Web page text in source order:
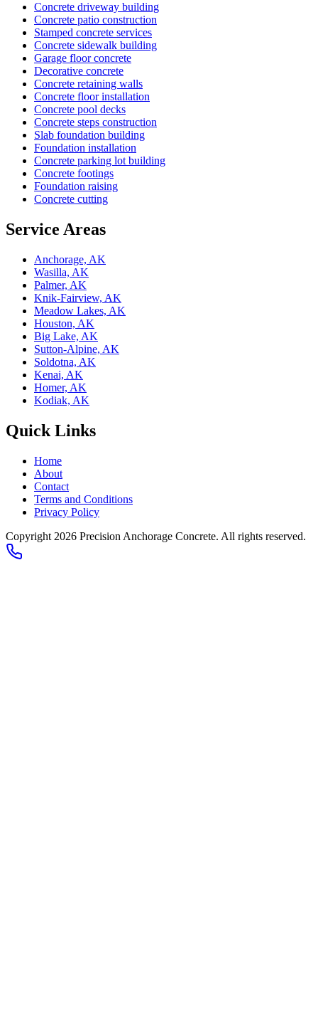
Concrete driveway building
Concrete patio construction
Stamped concrete services
Concrete sidewalk building
Garage floor concrete
Decorative concrete
Concrete retaining walls
Concrete floor installation
Concrete pool decks
Concrete steps construction
Slab foundation building
Foundation installation
Concrete parking lot building
Concrete footings
Foundation raising
Concrete cutting
Service Areas
Anchorage, AK
Wasilla, AK
Palmer, AK
Knik-Fairview, AK
Meadow Lakes, AK
Houston, AK
Big Lake, AK
Sutton-Alpine, AK
Soldotna, AK
Kenai, AK
Homer, AK
Kodiak, AK
Quick Links
Home
About
Contact
Terms and Conditions
Privacy Policy
Copyright 2026 Precision Anchorage Concrete. All rights reserved.